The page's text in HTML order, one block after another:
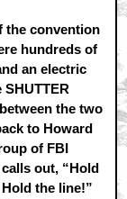
the convention
hundreds of
an electric
the two
to Howard
of FBI
out, “Hold
the line!”